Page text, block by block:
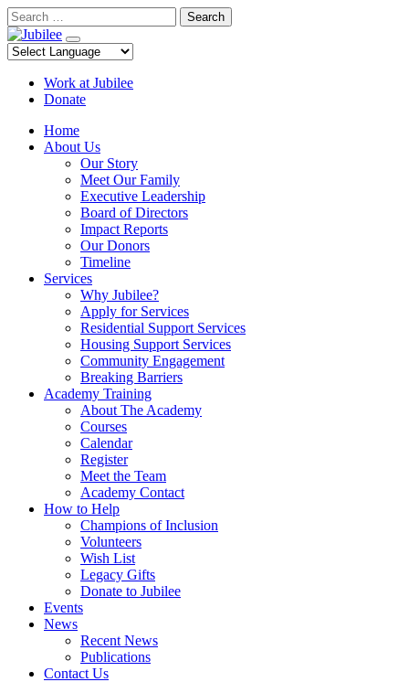
Skip
to
content
Search
Work at Jubilee
Donate
Home
About Us
Our Story
Meet Our Family
Executive Leadership
Board of Directors
Impact Reports
Our Donors
Timeline
Services
Why Jubilee?
Apply for Services
Residential Support Services
Housing Support Services
Community Engagement
Breaking Barriers
Academy Training
About The Academy
Courses
Calendar
Register
Meet the Team
Academy Contact
How to Help
Champions of Inclusion
Volunteers
Wish List
Legacy Gifts
Donate to Jubilee
Events
News
Recent News
Publications
Contact Us